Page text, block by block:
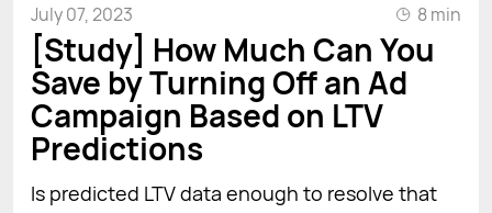
July 07, 2023 8 min
[Study] How Much Can You
Save by Turning Off an Ad
Campaign Based on LTV
Predictions
Is predicted LTV data enough to resolve that